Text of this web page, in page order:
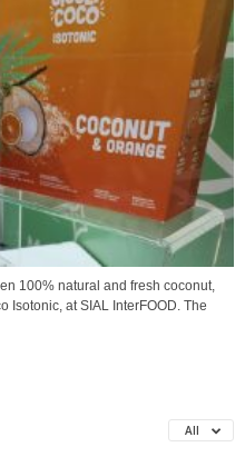
100% natural and fresh coconut,
Isotonic, at SIAL InterFOOD. The
All